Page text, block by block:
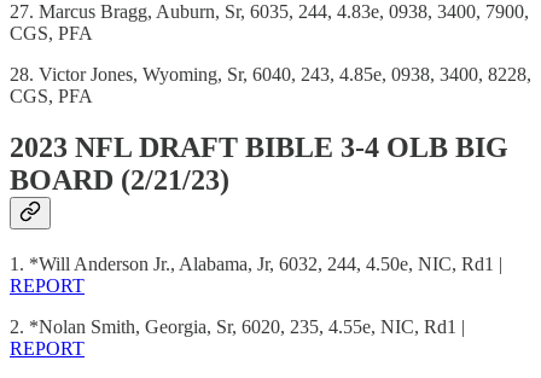
27. Marcus Bragg, Auburn, Sr, 6035, 244, 4.83e, 0938, 3400, 7900,
CGS, PFA
28. Victor Jones, Wyoming, Sr, 6040, 243, 4.85e, 0938, 3400, 8228,
CGS, PFA
2023 NFL DRAFT BIBLE 3-4 OLB BIG
BOARD (2/21/23)
1. *Will Anderson Jr., Alabama, Jr, 6032, 244, 4.50e, NIC, Rd1 |
REPORT
2. *Nolan Smith, Georgia, Sr, 6020, 235, 4.55e, NIC, Rd1 |
REPORT